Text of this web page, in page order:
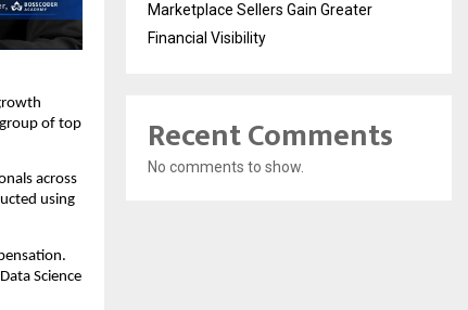
of top
across
using
Science
Marketplace Sellers Gain Greater
Financial Visibility
Recent Comments
No comments to show.